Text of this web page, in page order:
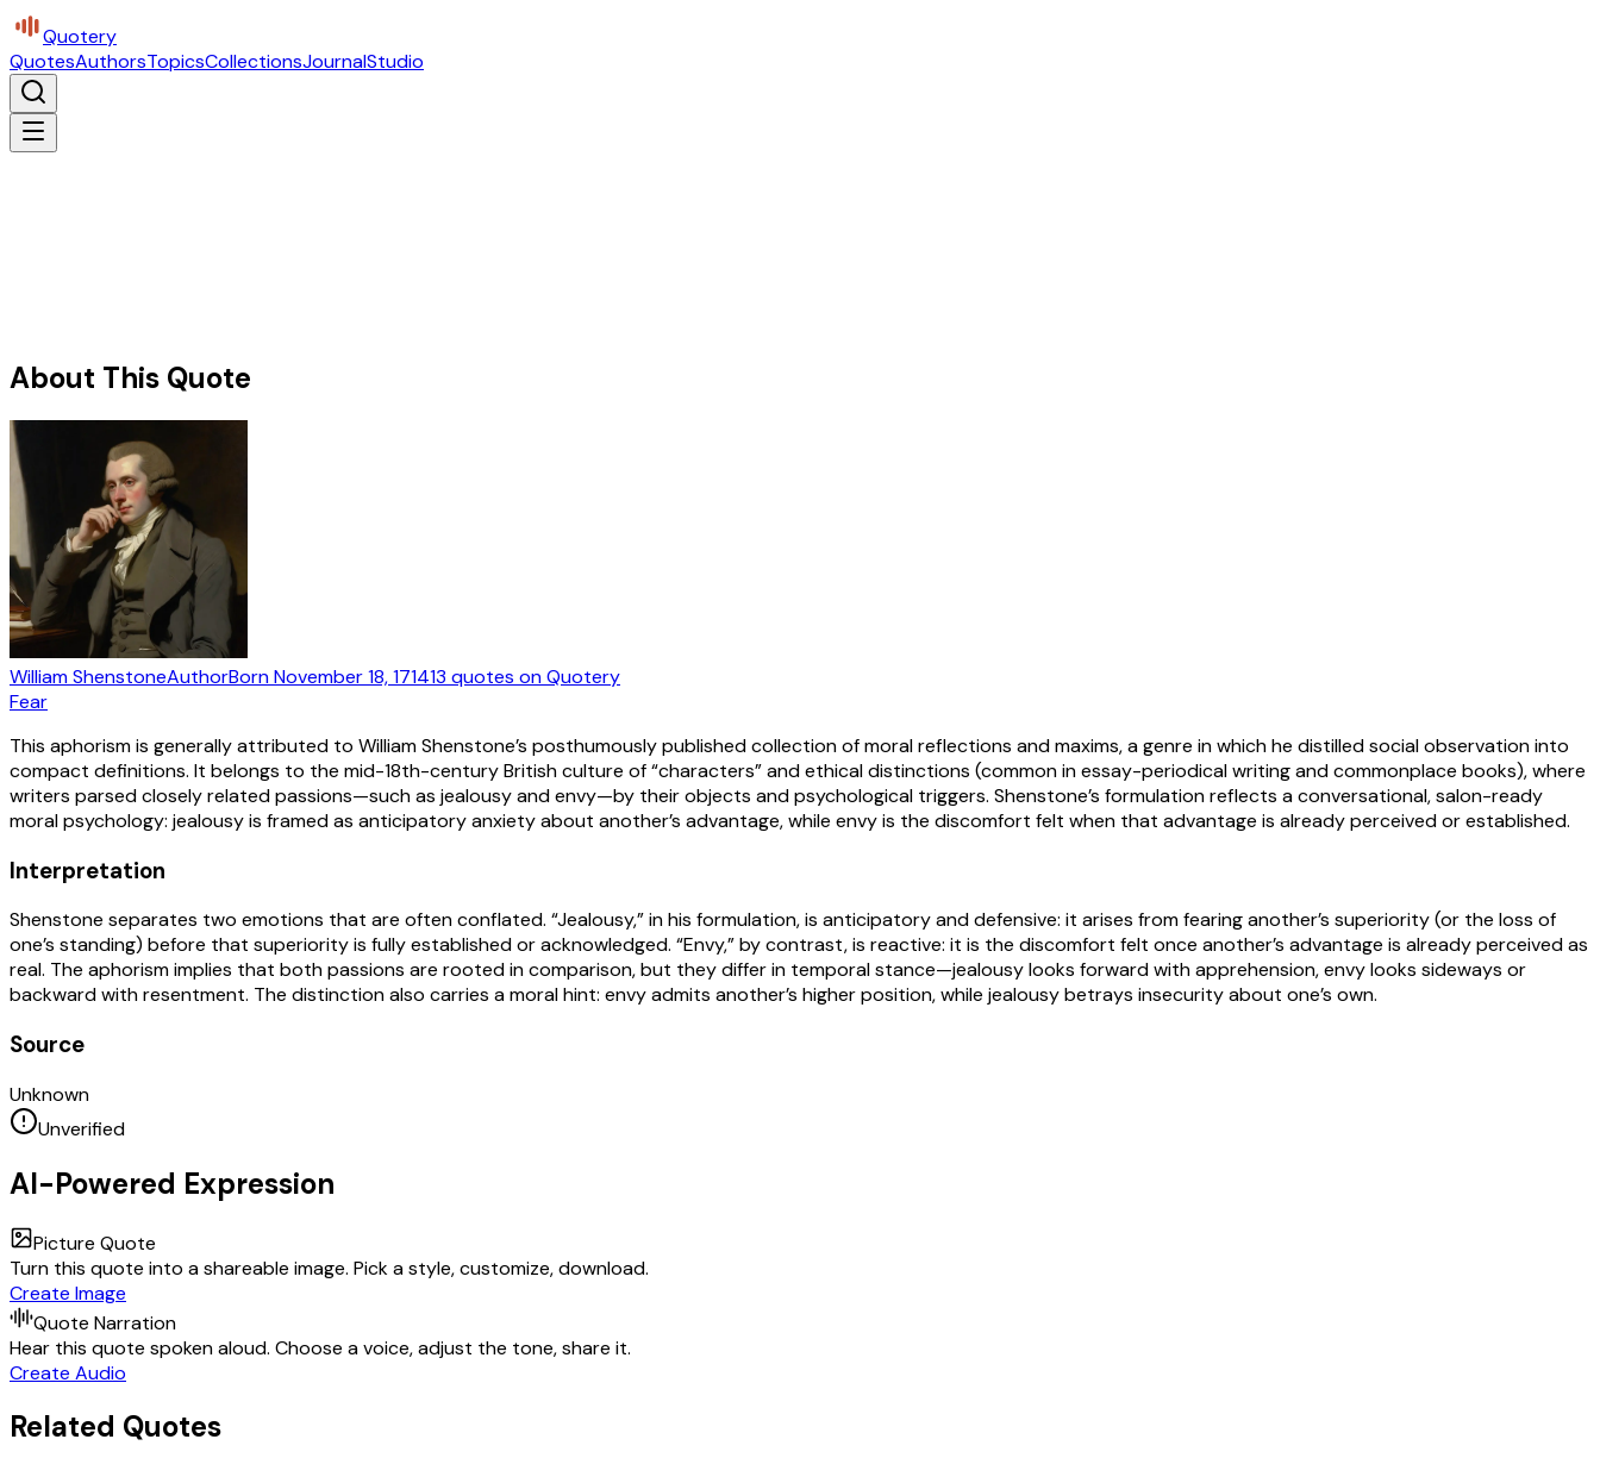
Quotery
QuotesAuthorsTopicsCollectionsJournalStudio
About This Quote
William ShenstoneAuthorBornNovember 18, 171413 quotes on Quotery
Fear
This aphorism is generally attributed to William Shenstone’s posthumously published collection of moral reflections and maxims, a genre in which he distilled social observation into
compact definitions. It belongs to the mid-18th-century British culture of “characters” and ethical distinctions (common in essay-periodical writing and commonplace books), where
writers parsed closely related passions—such as jealousy and envy—by their objects and psychological triggers. Shenstone’s formulation reflects a conversational, salon-ready
moral psychology: jealousy is framed as anticipatory anxiety about another’s advantage, while envy is the discomfort felt when that advantage is already perceived or established.
Interpretation
Shenstone separates two emotions that are often conflated. “Jealousy,” in his formulation, is anticipatory and defensive: it arises from fearing another’s superiority (or the loss of
one’s standing) before that superiority is fully established or acknowledged. “Envy,” by contrast, is reactive: it is the discomfort felt once another’s advantage is already perceived as
real. The aphorism implies that both passions are rooted in comparison, but they differ in temporal stance—jealousy looks forward with apprehension, envy looks sideways or
backward with resentment. The distinction also carries a moral hint: envy admits another’s higher position, while jealousy betrays insecurity about one’s own.
Source
Unknown
Unverified
AI-Powered Expression
Picture Quote
Turn this quote into a shareable image. Pick a style, customize, download.
Create Image
Quote Narration
Hear this quote spoken aloud. Choose a voice, adjust the tone, share it.
Create Audio
Related Quotes